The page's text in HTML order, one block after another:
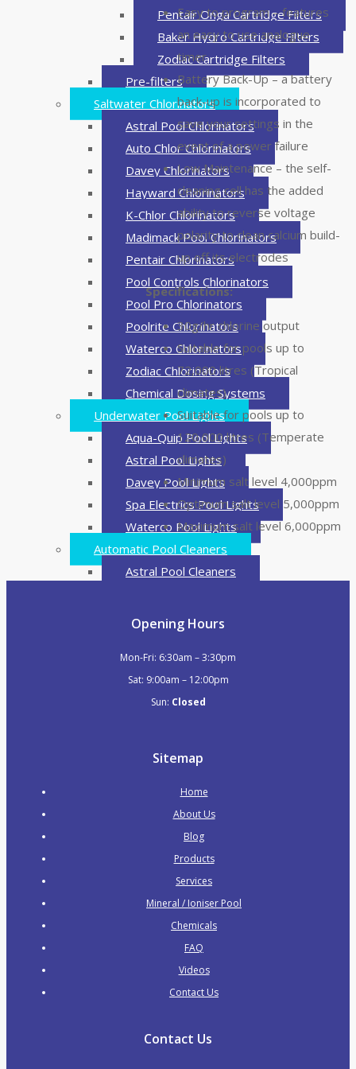
Pentair Onga Cartridge Filters
Baker Hydro Cartridge Filters
Zodiac Cartridge Filters
Pre-filters
Saltwater Chlorinators
Astral Pool Chlorinators
Auto Chlor Chlorinators
Davey Chlorinators
Hayward Chlorinators
K-Chlor Chlorinators
Madimack Pool Chlorinators
Pentair Chlorinators
Pool Controls Chlorinators
Pool Pro Chlorinators
Poolrite Chlorinators
Waterco Chlorinators
Zodiac Chlorinators
Chemical Dosing Systems
Underwater Pool Lights
Aqua-Quip Pool Lights
Astral Pool Lights
Davey Pool Lights
Spa Electrics Pool Lights
Waterco Pool Lights
Automatic Pool Cleaners
Astral Pool Cleaners
Davey Pool Cleaners
Madimack Pool Cleaners
Pentair Onga Pool Cleaners
Robo-Tek Pool Cleaners
Pool & Spa Heaters
Gas Heaters
Water Features & Waterfalls
Waterfalls / Water Blades
Waterfalls with LED
Water Features
Swim Jet Systems
Pipes & Fittings
PVC Pressure Pipe
PVC Pressure Fittings
Plumbing & Valves
Main Drains
Easy to program – features
an easy to use analogue
timer
Battery Back-Up – a battery
back-up is incorporated to
save your settings in the
event of a power failure
Low Maintenance – the self-
cleaning cell has the added
ability to reverse voltage
polarity to clean calcium build-
up off its electrodes
Specifications:
30g/hr chlorine output
Suitable for pools up to
72,000 litres (Tropical
climates)
Suitable for pools up to
120,000 litres (Temperate
climates)
Minimum salt level 4,000ppm
Optimum salt level 5,000ppm
Maximum salt level 6,000ppm
Opening Hours
Mon-Fri: 6:30am – 3:30pm
Sat: 9:00am – 12:00pm
Sun: Closed
Sitemap
Home
About Us
Blog
Products
Services
Mineral / Ioniser Pool
Chemicals
FAQ
Videos
Contact Us
Contact Us